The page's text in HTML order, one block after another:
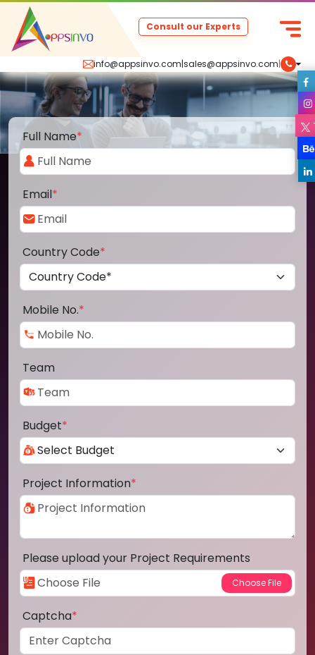
info@appsinvo.com|sales@appsinvo.com|
Consult our Experts
Full Name*
Email*
Country Code*
Mobile No.*
Team
Budget*
Project Information*
Please upload your Project Requirements
Captcha*